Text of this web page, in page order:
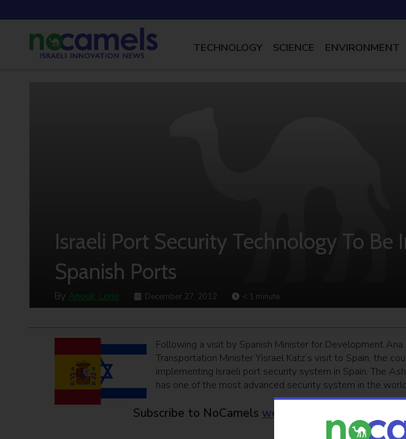
TECHNOLOGY SCIENCE ENVIRONMENT
Israeli Port Security Technology To
Spanish Ports
By Anouk Lorie December 27, 2012 < 1 minute
Following a visit by Spanish Minister for Development
Transportation Minister Yisrael Katz’s visit to Spain, the
implementing Israeli port security system in Spain. The
has one of the most advanced security system in the
Subscribe to NoCamels weekly newsletter and